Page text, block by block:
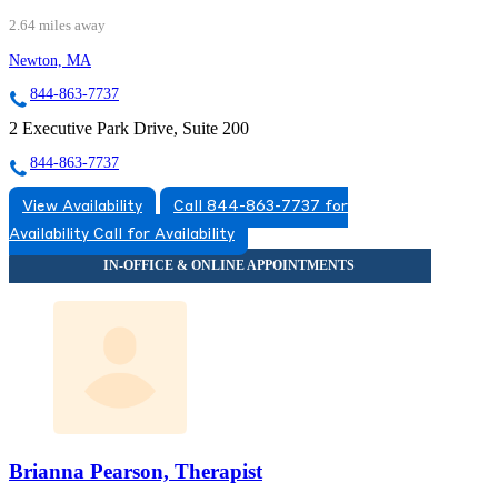
2.64 miles away
Newton, MA
844-863-7737
2 Executive Park Drive, Suite 200
844-863-7737
View Availability
Call 844-863-7737 for
Availability Call for Availability
Brianna Pearson, Therapist